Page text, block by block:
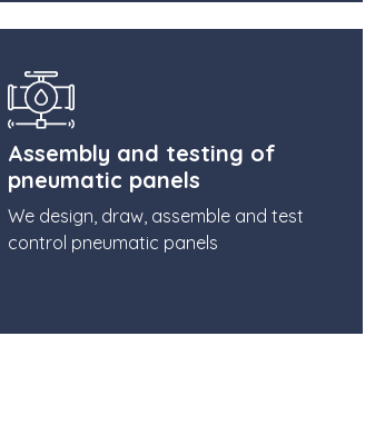
Assembly and testing of
pneumatic panels
We design, draw, assemble and test
control pneumatic panels